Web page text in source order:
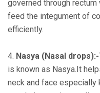
governed through
feed the integument of
efficiently.
4. Nasya (Nasal drops):-
is known as Nasya.It
neck and face especially